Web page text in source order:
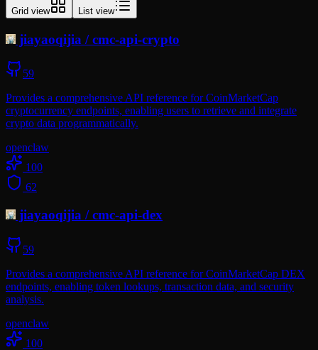
Grid view List view
jiayaoqijia /cmc-api-crypto
59
Provides a comprehensive API reference for CoinMarketCap
cryptocurrency endpoints, enabling users to retrieve and integrate
crypto data programmatically.
openclaw
100
62
jiayaoqijia /cmc-api-dex
59
Provides a comprehensive API reference for CoinMarketCap DEX
endpoints, enabling token lookups, transaction data, and security
analysis.
openclaw
100